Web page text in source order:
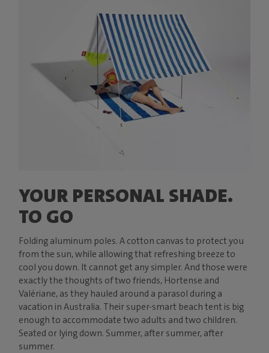
YOUR PERSONAL SHADE.
TO GO
Folding aluminum poles. A cotton canvas to protect you
from the sun, while allowing that refreshing breeze to
cool you down. It cannot get any simpler. And those were
exactly the thoughts of two friends, Hortense and
Valériane, as they hauled around a parasol during a
vacation in Australia. Their super-smart beach tent is big
enough to accommodate two adults and two children.
Seated or lying down. Summer, after summer, after
summer.